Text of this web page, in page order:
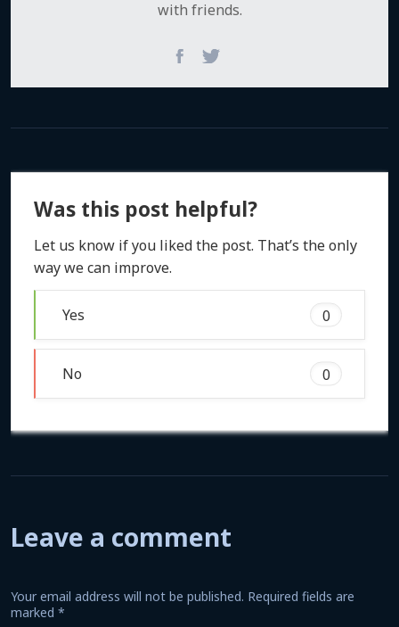
with friends.
Was this post helpful?
Let us know if you liked the post. That’s the only
way we can improve.
Yes 0
No 0
Leave a comment
Your email address will not be published. Required fields are
marked *